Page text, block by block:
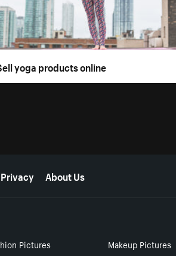
yoga products online
Privacy About Us
Pictures
Makeup Pictures